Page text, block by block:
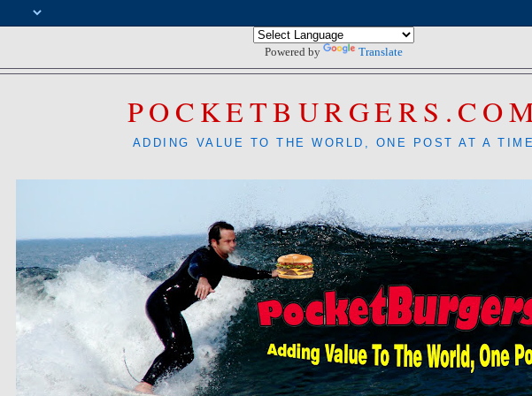
Powered by Translate
ADDING VALUE TO THE WORLD, ONE POST AT A